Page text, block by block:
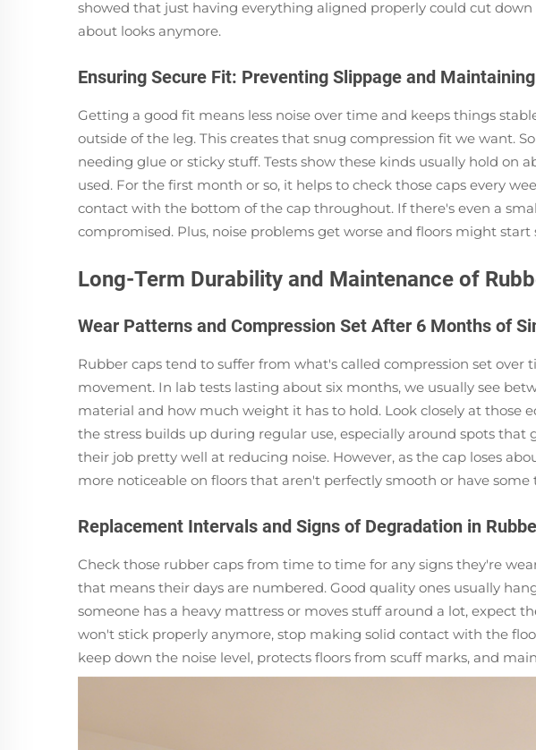
showed that just having everything aligned properly could cut
about looks anymore.
Ensuring Secure Fit: Preventing Slippage and
Getting a good fit means less noise over time and keeps things
outside of the leg. This creates that snug compression fit we want.
needing glue or sticky stuff. Tests show these kinds usually hold
used. For the first month or so, it helps to check those caps every
contact with the bottom of the cap throughout. If there's even a
compromised. Plus, noise problems get worse and floors might start
Long-Term Durability and Maintenance of
Wear Patterns and Compression Set After 6 Months of
Rubber caps tend to suffer from what's called compression set
movement. In lab tests lasting about six months, we usually see
material and how much weight it has to hold. Look closely at those
the stress builds up during regular use, especially around spots
their job pretty well at reducing noise. However, as the cap loses
more noticeable on floors that aren't perfectly smooth or have
Replacement Intervals and Signs of Degradation in
Check those rubber caps from time to time for any signs they're
that means their days are numbered. Good quality ones usually
someone has a heavy mattress or moves stuff around a lot,
won't stick properly anymore, stop making solid contact with the
keep down the noise level, protects floors from scuff marks, and